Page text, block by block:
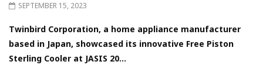
SEPTEMBER 15, 2023
Twinbird Corporation, a home appliance manufacturer
based in Japan, showcased its innovative Free Piston
Sterling Cooler at JASIS 20...